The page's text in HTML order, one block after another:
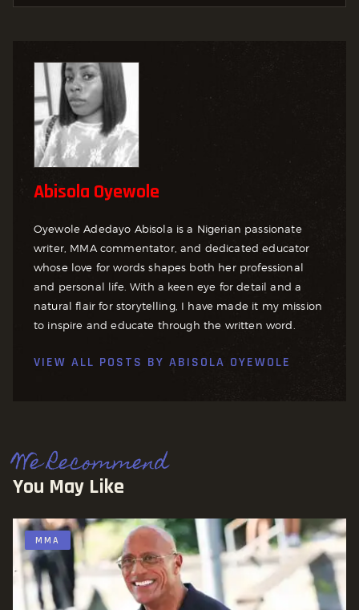
Abisola Oyewole
Oyewole Adedayo Abisola is a Nigerian passionate
writer, MMA commentator, and dedicated educator
whose love for words shapes both her professional
and personal life. With a keen eye for detail and a
natural flair for storytelling, I have made it my mission
to inspire and educate through the written word.
VIEW ALL POSTS BY ABISOLA OYEWOLE
We Recommend
You May Like
MMA